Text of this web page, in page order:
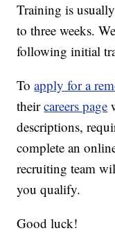
Training is
to three weeks.
following initial
Toapply for a
theircareers page
descriptions,
complete an
recruiting team
you qualify.
Good luck!